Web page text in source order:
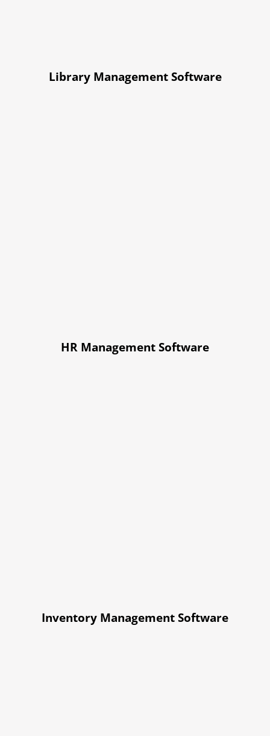
Library Management Software
HR Management Software
Inventory Management Software